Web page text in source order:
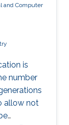
and Computer
is
number
allow not